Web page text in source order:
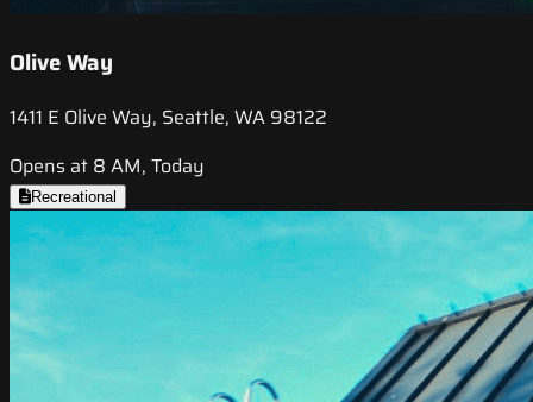
Olive Way
1411 E Olive Way, Seattle, WA 98122
Opens at 8 AM, Today
Recreational